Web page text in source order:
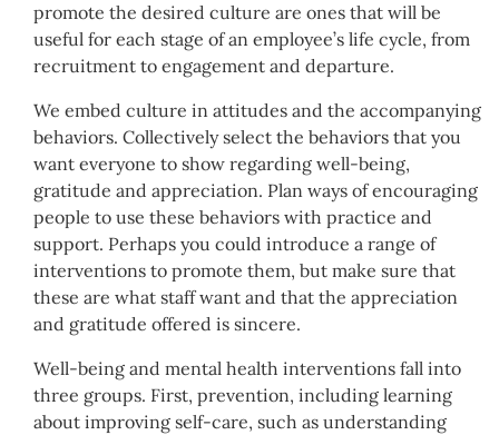
promote the desired culture are ones that will be
useful for each stage of an employee’s life cycle, from
recruitment to engagement and departure.
We embed culture in attitudes and the accompanying
behaviors. Collectively select the behaviors that you
want everyone to show regarding well-being,
gratitude and appreciation. Plan ways of encouraging
people to use these behaviors with practice and
support. Perhaps you could introduce a range of
interventions to promote them, but make sure that
these are what staff want and that the appreciation
and gratitude offered is sincere.
Well-being and mental health interventions fall into
three groups. First, prevention, including learning
about improving self-care, such as understanding